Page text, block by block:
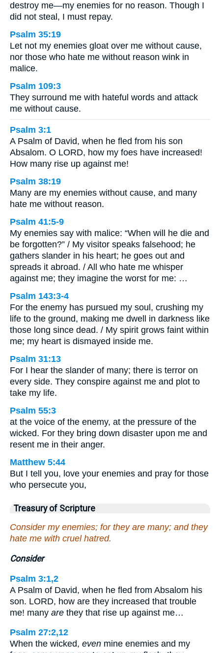
destroy me—my enemies for no reason. Though I
did not steal, I must repay.
Psalm 35:19
Let not my enemies gloat over me without cause,
nor those who hate me without reason wink in
malice.
Psalm 109:3
They surround me with hateful words and attack
me without cause.
Psalm 3:1
A Psalm of David, when he fled from his son
Absalom. O LORD, how my foes have increased!
How many rise up against me!
Psalm 38:19
Many are my enemies without cause, and many
hate me without reason.
Psalm 41:5-9
My enemies say with malice: “When will he die and
be forgotten?” / My visitor speaks falsehood; he
gathers slander in his heart; he goes out and
spreads it abroad. / All who hate me whisper
against me; they imagine the worst for me: …
Psalm 143:3-4
For the enemy has pursued my soul, crushing my
life to the ground, making me dwell in darkness like
those long since dead. / My spirit grows faint within
me; my heart is dismayed inside me.
Psalm 31:13
For I hear the slander of many; there is terror on
every side. They conspire against me and plot to
take my life.
Psalm 55:3
at the voice of the enemy, at the pressure of the
wicked. For they bring down disaster upon me and
resent me in their anger.
Matthew 5:44
But I tell you, love your enemies and pray for those
who persecute you,
Treasury of Scripture
Consider my enemies; for they are many; and they
hate me with cruel hatred.
Consider
Psalm 3:1,2
A Psalm of David, when he fled from Absalom his
son. LORD, how are they increased that trouble
me! many are they that rise up against me…
Psalm 27:2,12
When the wicked, even mine enemies and my